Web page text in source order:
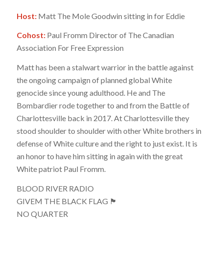
Host:Matt The Mole Goodwin sitting in for Eddie
Cohost:Paul Fromm Director of The Canadian
Association For Free Expression
Matt has been a stalwart warrior in the battle against
the ongoing campaign of planned global White
genocide since young adulthood. He and The
Bombardier rode together to and from the Battle of
Charlottesville back in 2017. At Charlottesville they
stood shoulder to shoulder with other White brothers in
defense of White culture and the right to just exist. It is
an honor to have him sitting in again with the great
White patriot Paul Fromm.
BLOOD RIVER RADIO
GIVEM THE BLACK FLAG 🏴
NO QUARTER